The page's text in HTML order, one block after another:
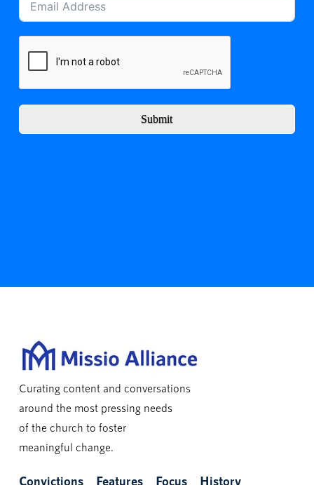
Submit
Curating content and conversations
around the most pressing needs
of the church to foster
meaningful change.
Convictions Features Focus History